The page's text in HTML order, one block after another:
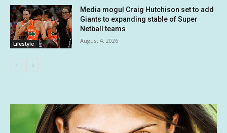
Lifestyle
Media mogul Craig Hutchison set to add
Giants to expanding stable of Super
Netball teams
August 4, 2026